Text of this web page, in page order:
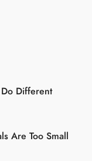
Different
Are Too Small